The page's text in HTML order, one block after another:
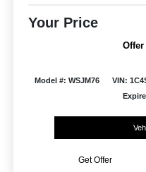
Your Price
Model #: WSJM76 VIN:
Get Offer